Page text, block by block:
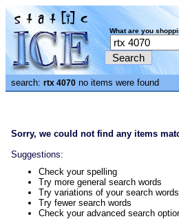
What are you
search: rtx 4070 no items were found
Sorry, we could not find any items
Suggestions:
Check your spelling
Try more general search words
Try variations of your search words
Try fewer search words
Check your advanced search